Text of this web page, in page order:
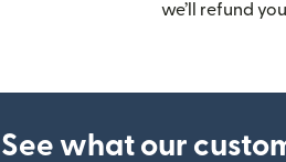
we’ll refund
See what our